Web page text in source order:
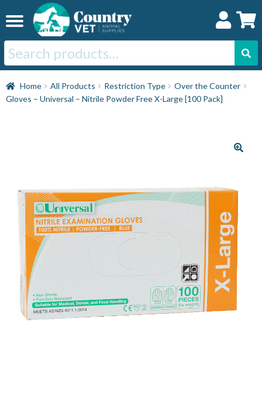
to
navigation
to
Search
for:
Home
Horse
Swine
Home All Products Restriction Type
Over the Counter
Gloves – Universal – Nitrile Powder Free X-Large [100 Pack]